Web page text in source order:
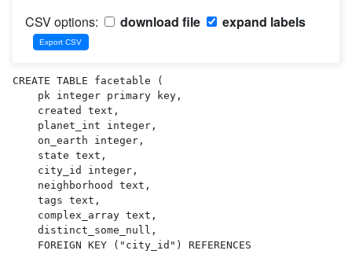
CSV options:
download file expand labels
CREATE TABLE facetable (